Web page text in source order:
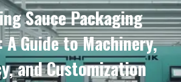
Sauce Packaging
Guide to Machinery,
and Customization